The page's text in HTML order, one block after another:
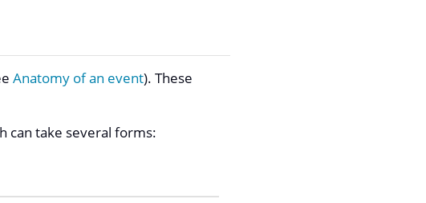
Anatomy of an event). These
can take several forms: